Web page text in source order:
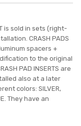
is sold in sets (right-
CRASH PADS
spacers +
to the original
PAD INSERTS are
also at a later
colors: SILVER,
They have an